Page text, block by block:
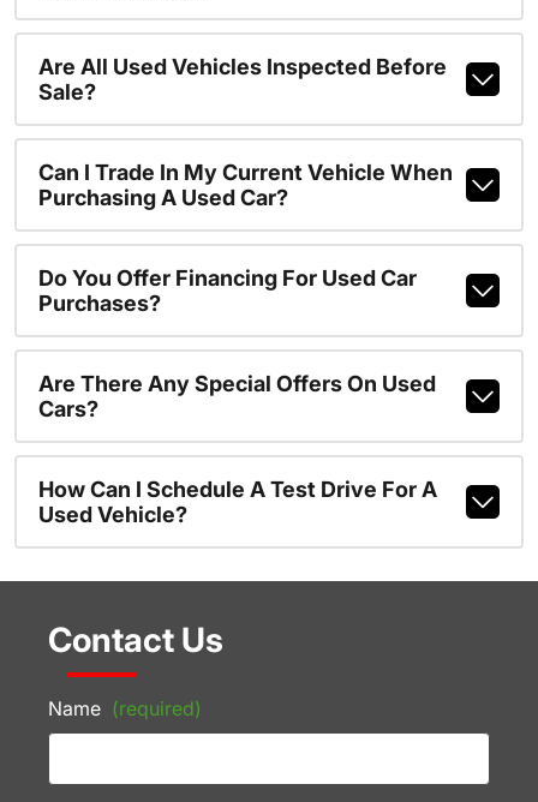
Are All Used Vehicles Inspected Before
Sale?
Can I Trade In My Current Vehicle When
Purchasing A Used Car?
Do You Offer Financing For Used Car
Purchases?
Are There Any Special Offers On Used
Cars?
How Can I Schedule A Test Drive For A
Used Vehicle?
Contact Us
Name (required)